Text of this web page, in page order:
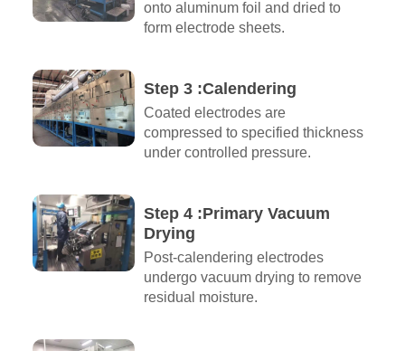
onto aluminum foil and dried to
form electrode sheets.
Step 3 :Calendering
Coated electrodes are
compressed to specified thickness
under controlled pressure.
Step 4 :Primary Vacuum
Drying
Post-calendering electrodes
undergo vacuum drying to remove
residual moisture.